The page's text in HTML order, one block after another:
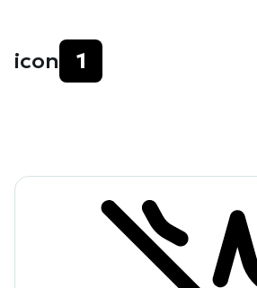
icon 1